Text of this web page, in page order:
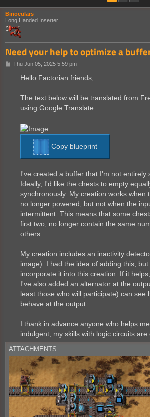
Binoculars
Long Handed Inserter
Need your help to optimize a
PThu Jun 05, 2025 5:59 pm
Hello Factorian friends,
The text below will be translated from
using Google Translate.
Copy blueprint
I've created a buffer that I'm not entirely
Ideally, I'd like the chests to empty
synchronously. My creation works when
no longer powered, but not when the
intermittent. This means that some
first two, no longer contain the same
others.
My creation includes an inactivity
image). I had the idea of ​​adding this,
incorporate it into this creation. If it
I've also added an alternator at the
least those who will participate) can see
behave at the output.
I thank in advance anyone who helps
indulgent, my skills with logic circuits are
ATTACHMENTS